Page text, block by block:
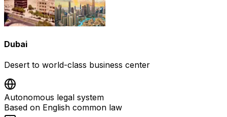
Dubai
Desert to world-class business center
Autonomous legal system
Based on English common law